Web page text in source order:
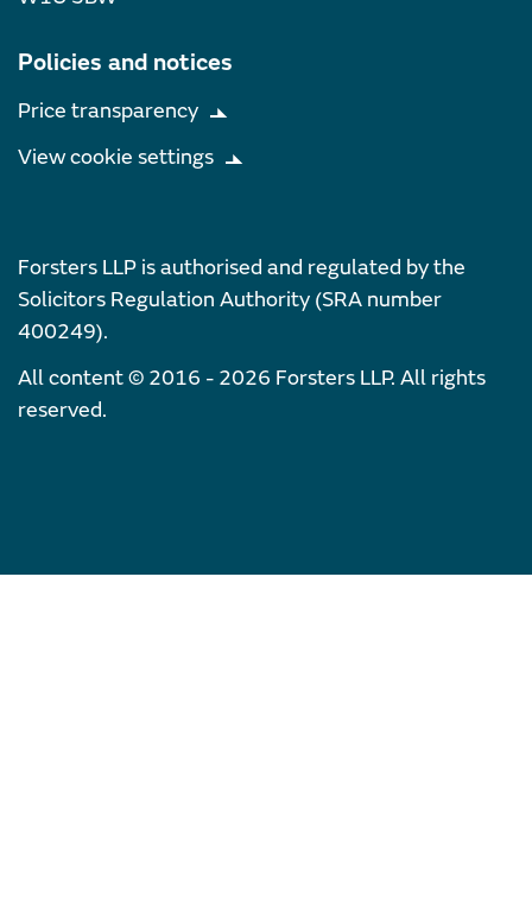
Policies and notices
Price transparency
View cookie settings
Forsters LLP is authorised and regulated by the
Solicitors Regulation Authority (SRA number
400249).
All content © 2016 - 2026 Forsters LLP. All rights
reserved.